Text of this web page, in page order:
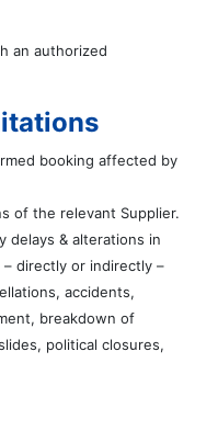
an authorized
booking affected by
of the relevant Supplier.
delays & alterations in
directly or indirectly –
accidents,
breakdown of
political closures,